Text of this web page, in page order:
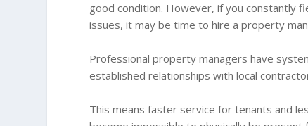
good condition. However, if you constantly
issues, it may be time to hire a property
Professional property managers have
established relationships with local
This means faster service for tenants and